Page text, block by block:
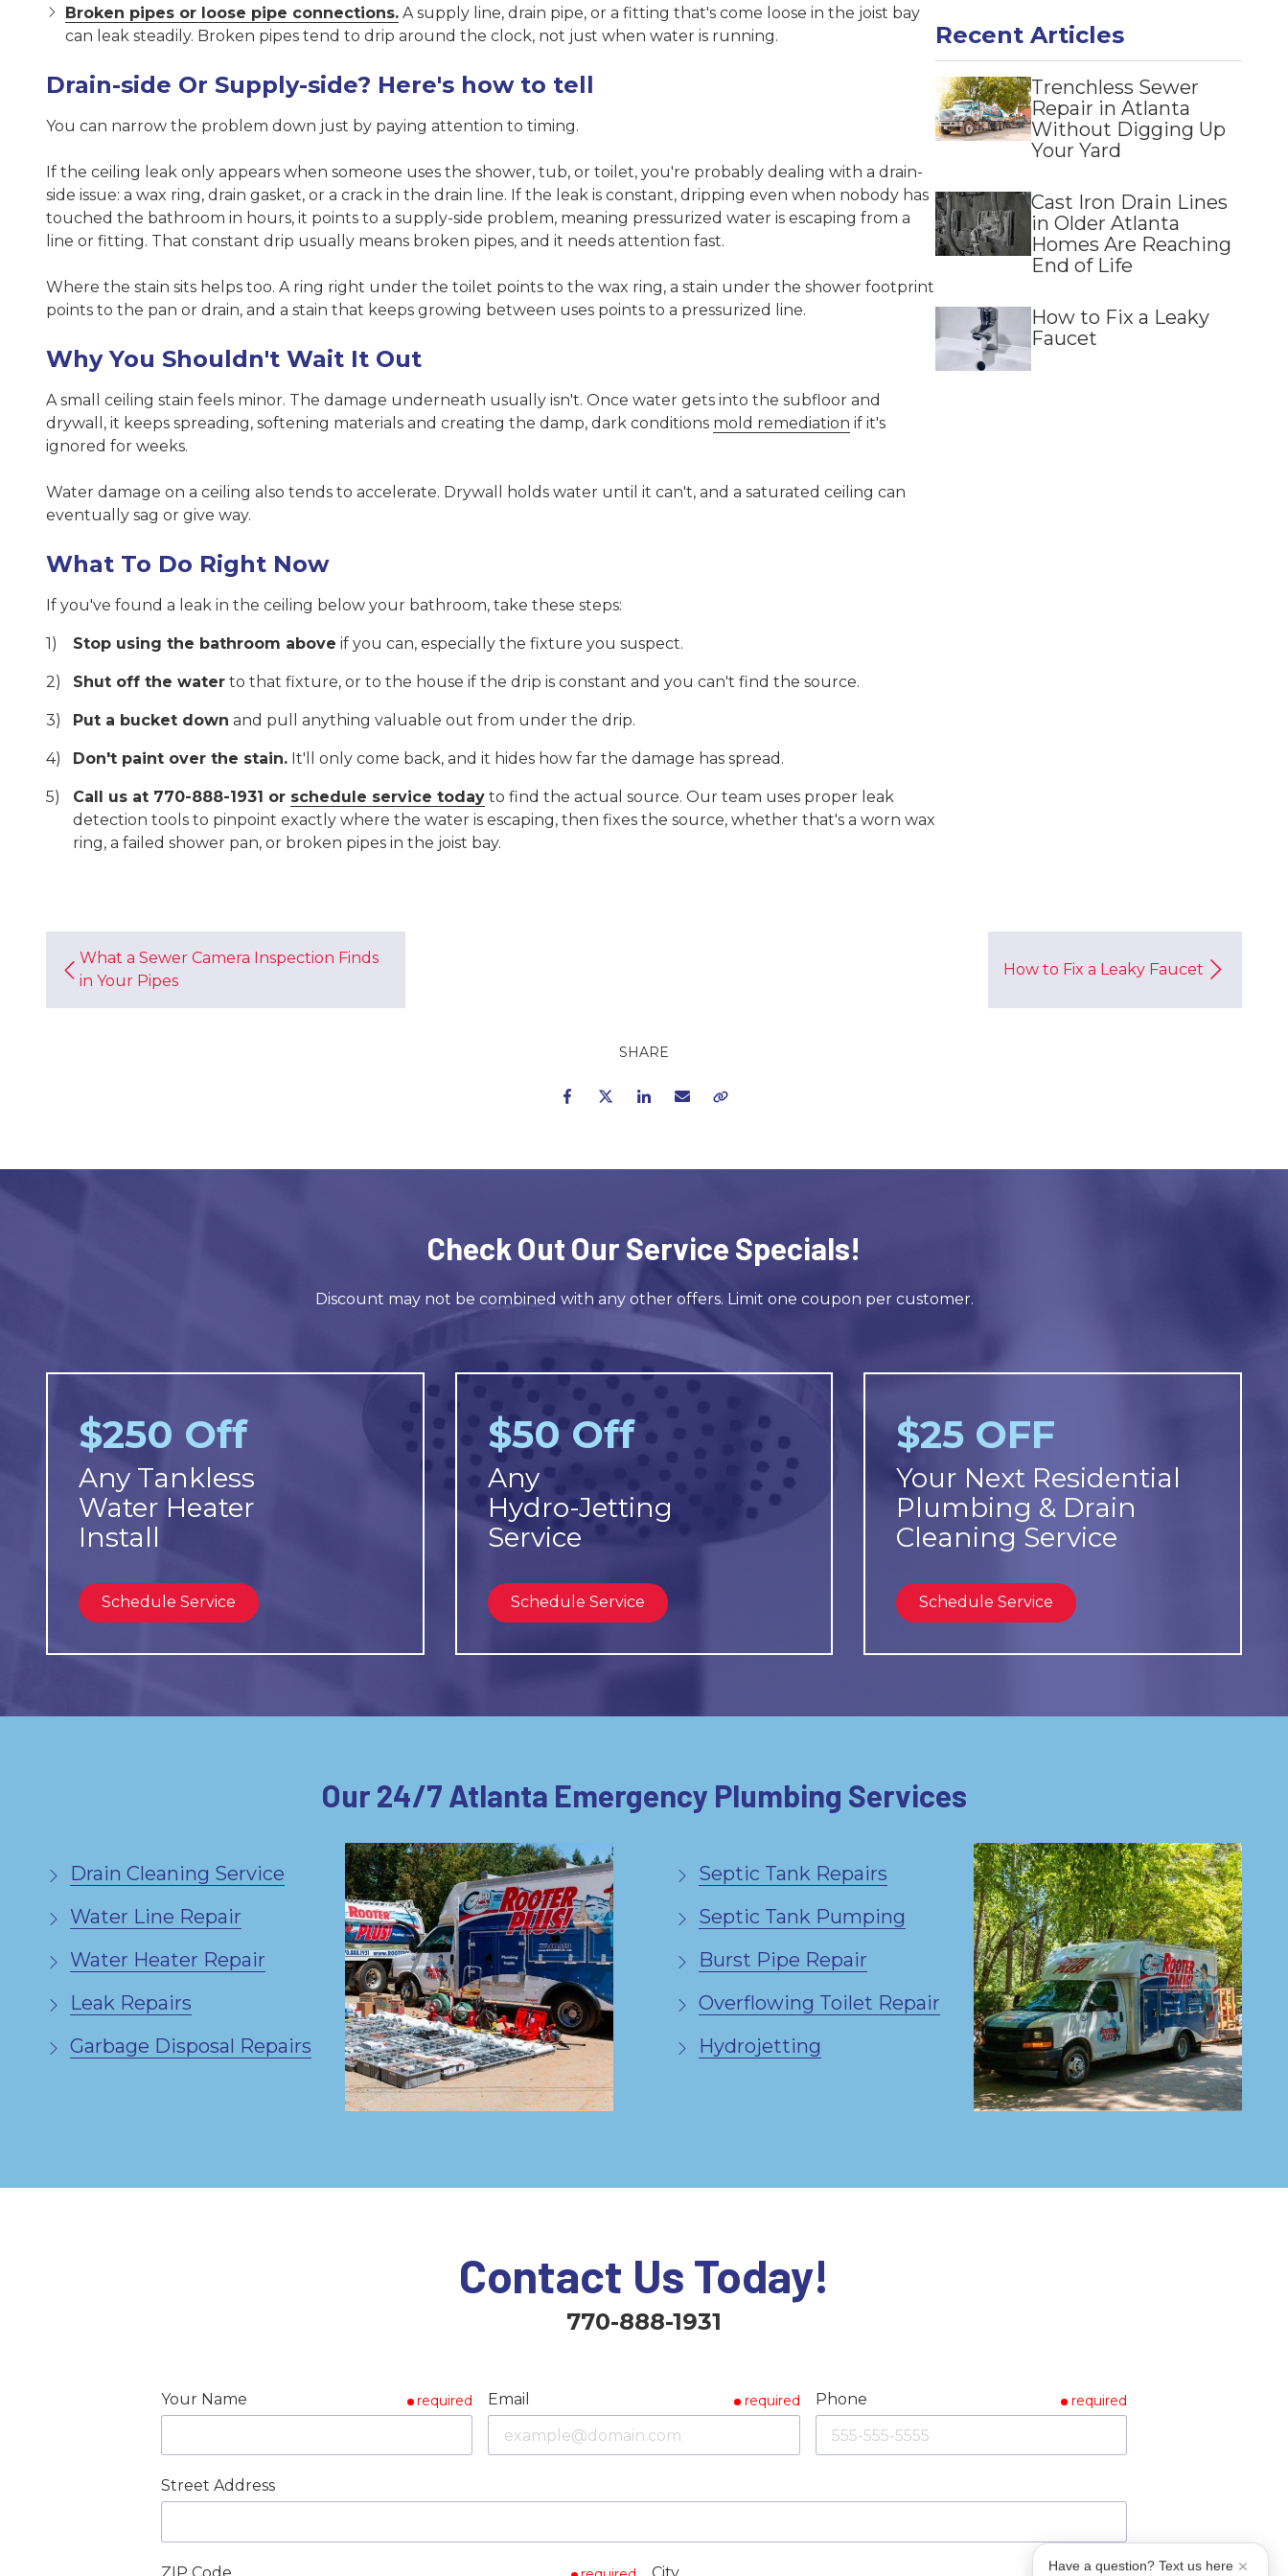
Broken pipes or loose pipe connections. A supply line, drain pipe, or a fitting that's come loose in the joist bay
can leak steadily. Broken pipes tend to drip around the clock, not just when water is running.
Drain-side Or Supply-side? Here's how to tell
You can narrow the problem down just by paying attention to timing.
If the ceiling leak only appears when someone uses the shower, tub, or toilet, you're probably dealing with a drain-
side issue: a wax ring, drain gasket, or a crack in the drain line. If the leak is constant, dripping even when nobody has
touched the bathroom in hours, it points to a supply-side problem, meaning pressurized water is escaping from a
line or fitting. That constant drip usually means broken pipes, and it needs attention fast.
Where the stain sits helps too. A ring right under the toilet points to the wax ring, a stain under the shower footprint
points to the pan or drain, and a stain that keeps growing between uses points to a pressurized line.
Why You Shouldn't Wait It Out
A small ceiling stain feels minor. The damage underneath usually isn't. Once water gets into the subfloor and
drywall, it keeps spreading, softening materials and creating the damp, dark conditions mold remediation if it's
ignored for weeks.
Water damage on a ceiling also tends to accelerate. Drywall holds water until it can't, and a saturated ceiling can
eventually sag or give way.
What To Do Right Now
If you've found a leak in the ceiling below your bathroom, take these steps:
Stop using the bathroom above if you can, especially the fixture you suspect.
Shut off the water to that fixture, or to the house if the drip is constant and you can't find the source.
Put a bucket down and pull anything valuable out from under the drip.
Don't paint over the stain. It'll only come back, and it hides how far the damage has spread.
Call us at 770-888-1931 or schedule service today to find the actual source. Our team uses proper leak
detection tools to pinpoint exactly where the water is escaping, then fixes the source, whether that's a worn wax
ring, a failed shower pan, or broken pipes in the joist bay.
Recent Articles
Trenchless Sewer
Repair in Atlanta
Without Digging Up
Your Yard
Cast Iron Drain Lines
in Older Atlanta
Homes Are Reaching
End of Life
How to Fix a Leaky
Faucet
What a Sewer Camera Inspection Finds
in Your Pipes
How to Fix a Leaky Faucet
SHARE
FacebookTwitterLinkedIn
Check Out Our Service Specials!
Discount may not be combined with any other offers. Limit one coupon per customer.
$250 Off
Any Tankless
Water Heater
Install
Schedule Service
$50 Off
Any
Hydro-Jetting
Service
Schedule Service
$25 OFF
Your Next Residential
Plumbing & Drain
Cleaning Service
Schedule Service
Our 24/7 Atlanta Emergency Plumbing Services
Drain Cleaning Service
Water Line Repair
Water Heater Repair
Leak Repairs
Garbage Disposal Repairs
Septic Tank Repairs
Septic Tank Pumping
Burst Pipe Repair
Overflowing Toilet Repair
Hydrojetting
Contact Us Today!
770-888-1931
Your Name required Email required Phone required
Street Address
Have a question? Text us here